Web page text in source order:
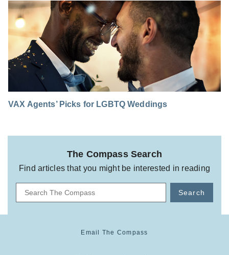
VAX Agents’ Picks for LGBTQ Weddings
The Compass Search
Find articles that you might be interested in reading
Search
Email The Compass